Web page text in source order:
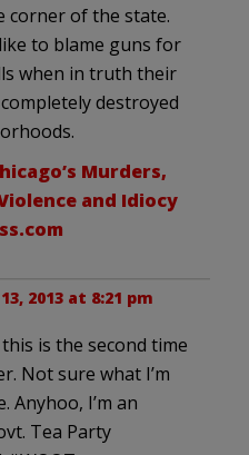
corner of the state.
to blame guns for
when in truth their
destroyed
Murders,
and Idiocy
2013 at 8:21 pm
is the second time
Not sure what I’m
Anyhoo, I’m an
Tea Party